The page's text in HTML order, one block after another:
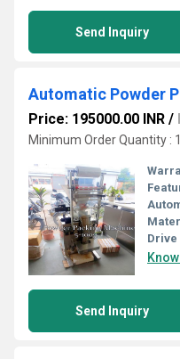
Send Inquiry
Automatic Powder
Price: 195000.00 INR /
Minimum Order Quantity :
Drive
Send Inquiry